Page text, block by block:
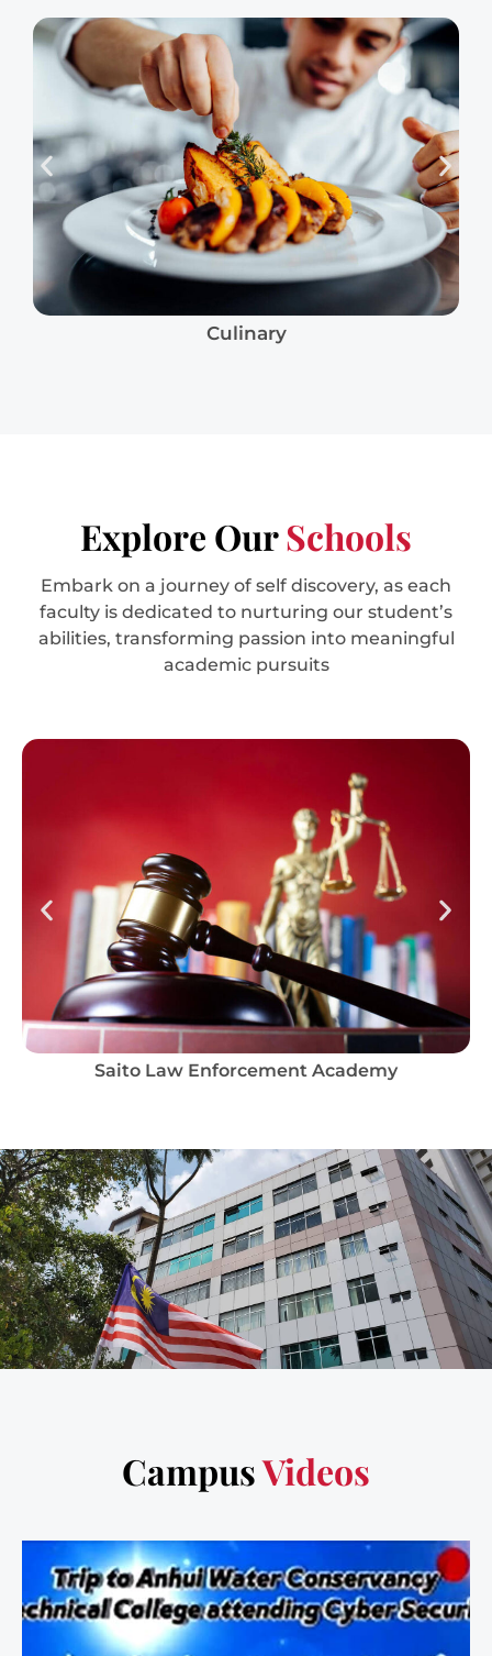
Culinary
Explore OurSchools
Embark on a journey of self discovery, as each
faculty is dedicated to nurturing our student’s
abilities, transforming passion into meaningful
academic pursuits
Saito Law Enforcement Academy
CampusVideos